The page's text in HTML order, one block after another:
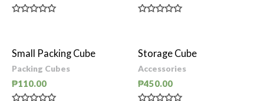
5
5
Small Packing Cube
Packing Cubes
₱110.00
Storage Cube
Accessories
₱450.00